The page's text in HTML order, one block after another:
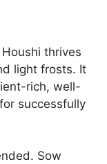
thrives
light frosts. It
rich, well-
successfully
Sow